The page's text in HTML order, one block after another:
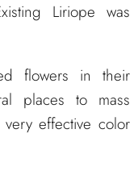
Liriope was
flowers in their
places to mass
effective color